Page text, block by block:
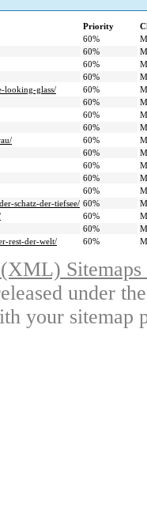
Priority
60%
60%
60%
60%
looking-glass/
60%
60%
60%
60%
60%
60%
60%
60%
60%
schatz-der-tiefsee/ 60%
60%
60%
rest-der-welt/
60%
under
your sitemap